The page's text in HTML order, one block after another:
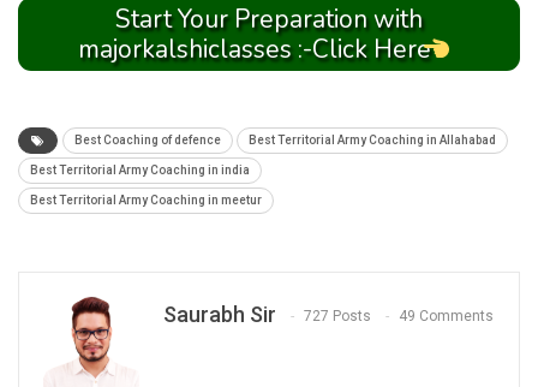
Start Your Preparation with
majorkalshiclasses :-Click Here
Best Coaching of defence Best Territorial Army Coaching in Allahabad
Best Territorial Army Coaching in india
Best Territorial Army Coaching in meetur
Saurabh Sir 727 Posts 49 Comments